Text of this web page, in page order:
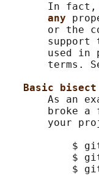
       In fact,
any
or the
support
used in
terms.
Basic bisect
As an
broke a
your
$
$
$